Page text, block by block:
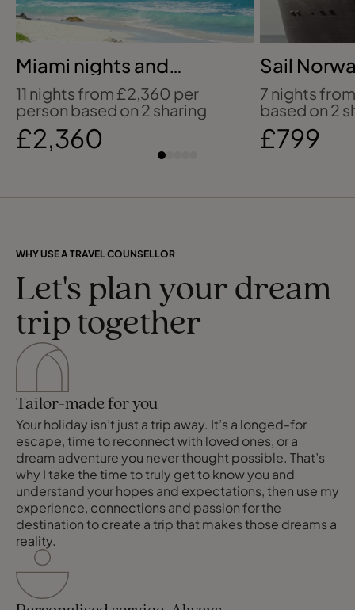
Miami nights and
Caribbean sailings
11 nights from £2,360 per
person based on 2 sharing
£2,360
Sail
coastline
7 nights
based on 2
£799
WHY USE A TRAVEL COUNSELLOR
Let's plan your dream
trip together
Tailor-made for you
Your holiday isn’t just a trip away. It’s a longed-for
escape, time to reconnect with loved ones, or a
dream adventure you never thought possible. That’s
why I take the time to truly get to know you and
understand your hopes and expectations, then use my
experience, connections and passion for the
destination to create a trip that makes those dreams a
reality.